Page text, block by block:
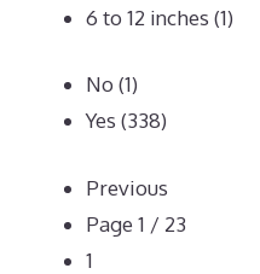
6 to 12 inches (1)
No (1)
Yes (338)
Previous
Page 1 / 23
1